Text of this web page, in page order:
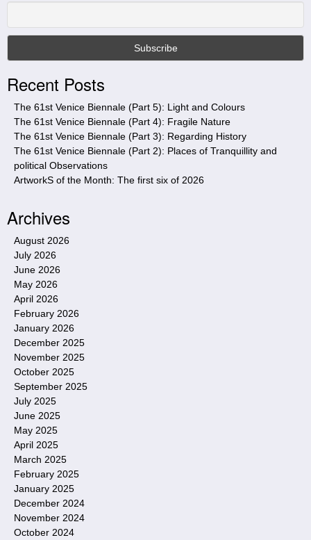
s
t
eRecent Posts
The 61st Venice Biennale (Part 5): Light and Colours
The 61st Venice Biennale (Part 4): Fragile Nature
The 61st Venice Biennale (Part 3): Regarding History
The 61st Venice Biennale (Part 2): Places of Tranquillity and
political Observations
ArtworkS of the Month: The first six of 2026
Archives
August 2026
July 2026
June 2026
May 2026
April 2026
February 2026
January 2026
December 2025
November 2025
October 2025
September 2025
July 2025
June 2025
May 2025
April 2025
March 2025
February 2025
January 2025
December 2024
November 2024
October 2024